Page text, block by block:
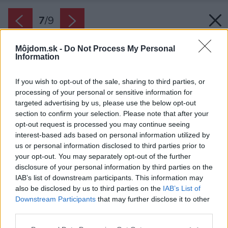
Môjdom.sk - Do Not Process My Personal
Information
If you wish to opt-out of the sale, sharing to third parties, or
processing of your personal or sensitive information for
targeted advertising by us, please use the below opt-out
section to confirm your selection. Please note that after your
opt-out request is processed you may continue seeing
interest-based ads based on personal information utilized by
us or personal information disclosed to third parties prior to
your opt-out. You may separately opt-out of the further
disclosure of your personal information by third parties on the
IAB’s list of downstream participants. This information may
also be disclosed by us to third parties on the IAB’s List of
Downstream Participants that may further disclose it to other
7/9
Späť na článok: